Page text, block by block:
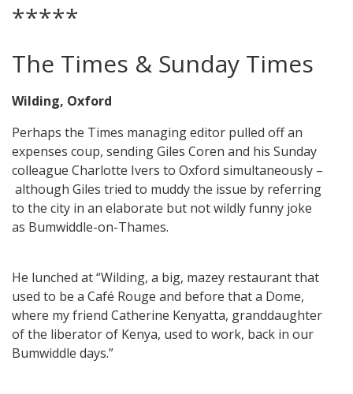
*****
The Times & Sunday Times
Wilding, Oxford
Perhaps the Times managing editor pulled off an
expenses coup, sending Giles Coren and his Sunday
colleague Charlotte Ivers to Oxford simultaneously –
although Giles tried to muddy the issue by referring
to the city in an elaborate but not wildly funny joke
as Bumwiddle-on-Thames.
He lunched at “Wilding, a big, mazey restaurant that
used to be a Café Rouge and before that a Dome,
where my friend Catherine Kenyatta, granddaughter
of the liberator of Kenya, used to work, back in our
Bumwiddle days.”